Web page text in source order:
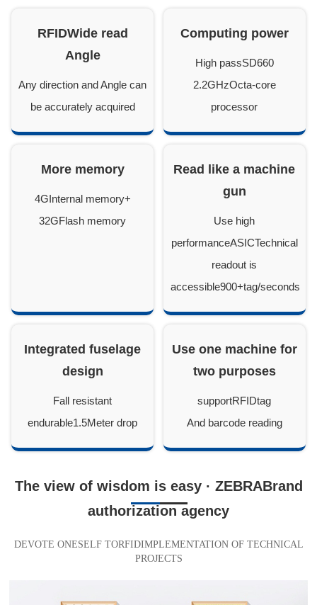
RFIDWide read
Angle
Any direction and Angle can
be accurately acquired
Computing power
High passSD660
2.2GHzOcta-core
processor
More memory
4GInternal memory+
32GFlash memory
Read like a machine
gun
Use high
performanceASICTechnical
readout is
accessible900+tag/seconds
Integrated fuselage
design
Fall resistant
endurable1.5Meter drop
Use one machine for
two purposes
supportRFIDtag
And barcode reading
The view of wisdom is easy · ZEBRABrand
authorization agency
DEVOTE ONESELF TORFIDIMPLEMENTATION OF TECHNICAL
PROJECTS